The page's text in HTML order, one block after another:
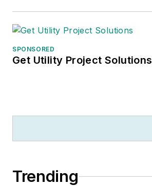
SPONSORED
Get Utility Project Solutions
Trending